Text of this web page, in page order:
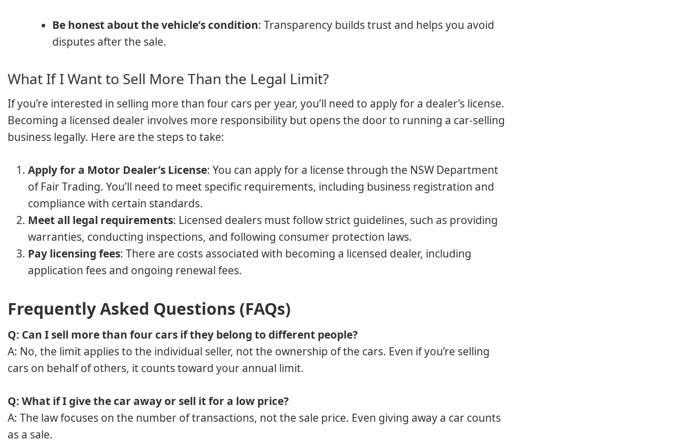
Be honest about the vehicle’s condition: Transparency builds trust and helps you avoid
disputes after the sale.
What If I Want to Sell More Than the Legal Limit?
If you’re interested in selling more than four cars per year, you’ll need to apply for a dealer’s license.
Becoming a licensed dealer involves more responsibility but opens the door to running a car-selling
business legally. Here are the steps to take:
Apply for a Motor Dealer’s License: You can apply for a license through the NSW Department
of Fair Trading. You’ll need to meet specific requirements, including business registration and
compliance with certain standards.
Meet all legal requirements: Licensed dealers must follow strict guidelines, such as providing
warranties, conducting inspections, and following consumer protection laws.
Pay licensing fees: There are costs associated with becoming a licensed dealer, including
application fees and ongoing renewal fees.
Frequently Asked Questions (FAQs)
Q: Can I sell more than four cars if they belong to different people?
A: No, the limit applies to the individual seller, not the ownership of the cars. Even if you’re selling
cars on behalf of others, it counts toward your annual limit.
Q: What if I give the car away or sell it for a low price?
A: The law focuses on the number of transactions, not the sale price. Even giving away a car counts
as a sale.